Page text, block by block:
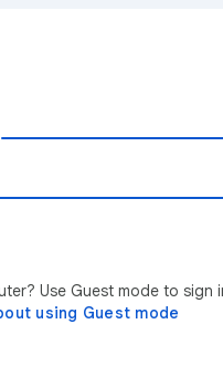
Use Guest mode to sign
using Guest mode